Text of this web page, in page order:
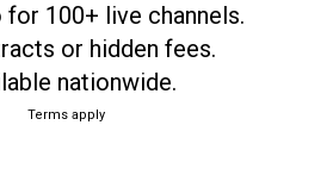
100+ live channels.
or hidden fees.
nationwide.
Terms apply